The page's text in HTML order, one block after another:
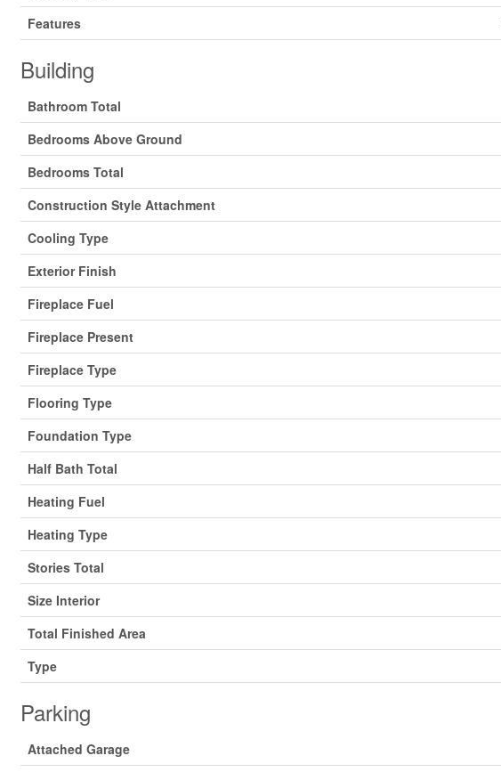
Features
Building
Bathroom Total
Bedrooms Above Ground
Bedrooms Total
Construction Style Attachment
Cooling Type
Exterior Finish
Fireplace Fuel
Fireplace Present
Fireplace Type
Flooring Type
Foundation Type
Half Bath Total
Heating Fuel
Heating Type
Stories Total
Size Interior
Total Finished Area
Type
Parking
Attached Garage